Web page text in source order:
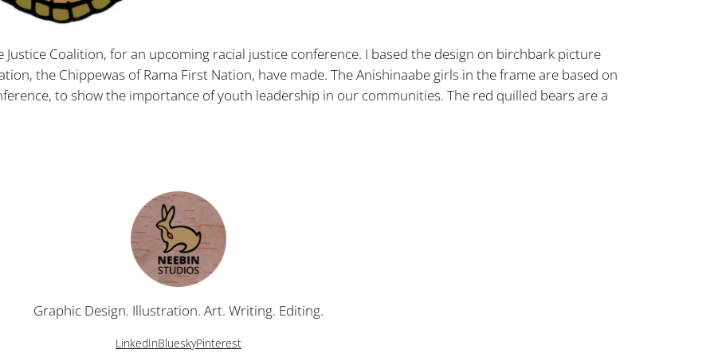
Coalition, for an upcoming racial justice conference. I based the design on birchbark picture
the Chippewas of Rama First Nation, have made. The Anishinaabe girls in the frame are based on
to show the importance of youth leadership in our communities. The red quilled bears are a
Graphic Design. Illustration. Art. Writing. Editing.
LinkedInBlueskyPinterest